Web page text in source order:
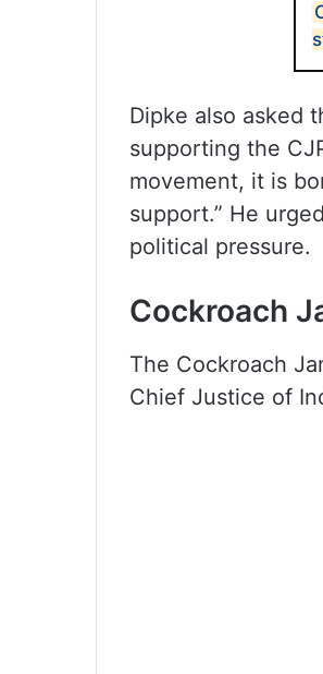
Dipke also asked
supporting the
movement, it is
support.” He
political pressure.
Cockroach
The Cockroach
Chief Justice of